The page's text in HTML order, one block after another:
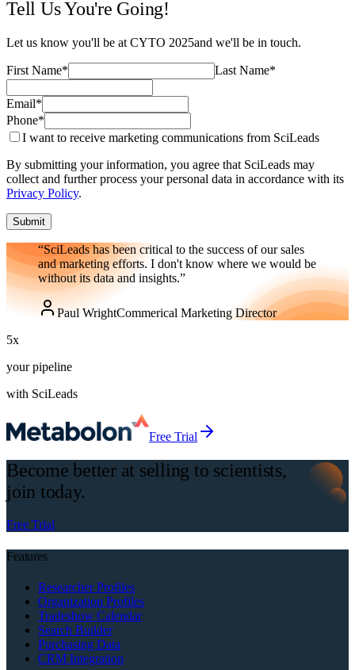
Tell Us You're Going!
Let us know you'll be at CYTO 2025and we'll be in touch.
First Name* Last Name*
Email*
Phone*
I want to receive marketing communications from SciLeads
By submitting your information, you agree that SciLeads may
collect and further process your personal data in accordance with its
Privacy Policy.
Submit
“SciLeads has been critical to the success of our sales
and marketing efforts. I don't know where we would be
without its data and insights.”
Paul WrightCommerical Marketing Director
5x
your pipeline
with SciLeads
Free Trial
Become better at selling to scientists,
join today.
Free Trial
Features
Researcher Profiles
Organization Profiles
Tradeshow Calendar
Search Builder
Purchasing Data
CRM Integration